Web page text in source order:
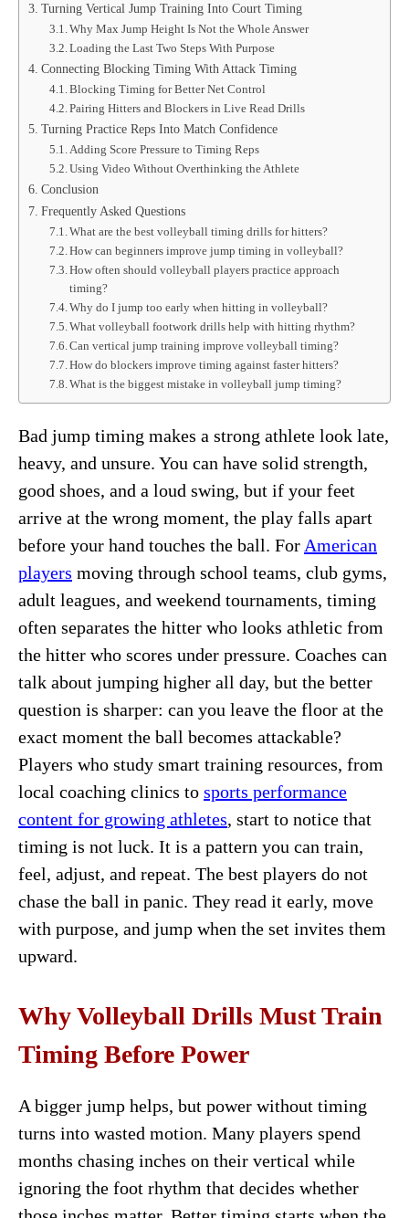
Turning Vertical Jump Training Into Court Timing
Why Max Jump Height Is Not the Whole Answer
Loading the Last Two Steps With Purpose
Connecting Blocking Timing With Attack Timing
Blocking Timing for Better Net Control
Pairing Hitters and Blockers in Live Read Drills
Turning Practice Reps Into Match Confidence
Adding Score Pressure to Timing Reps
Using Video Without Overthinking the Athlete
Conclusion
Frequently Asked Questions
What are the best volleyball timing drills for hitters?
How can beginners improve jump timing in volleyball?
How often should volleyball players practice approach
timing?
Why do I jump too early when hitting in volleyball?
What volleyball footwork drills help with hitting rhythm?
Can vertical jump training improve volleyball timing?
How do blockers improve timing against faster hitters?
What is the biggest mistake in volleyball jump timing?
Bad jump timing makes a strong athlete look late,
heavy, and unsure. You can have solid strength,
good shoes, and a loud swing, but if your feet
arrive at the wrong moment, the play falls apart
before your hand touches the ball. ForAmerican
players moving through school teams, club gyms,
adult leagues, and weekend tournaments, timing
often separates the hitter who looks athletic from
the hitter who scores under pressure. Coaches can
talk about jumping higher all day, but the better
question is sharper: can you leave the floor at the
exact moment the ball becomes attackable?
Players who study smart training resources, from
local coaching clinics to sports performance
content for growing athletes, start to notice that
timing is not luck. It is a pattern you can train,
feel, adjust, and repeat. The best players do not
chase the ball in panic. They read it early, move
with purpose, and jump when the set invites them
upward.
Why Volleyball Drills Must Train
Timing Before Power
A bigger jump helps, but power without timing
turns into wasted motion. Many players spend
months chasing inches on their vertical while
ignoring the foot rhythm that decides whether